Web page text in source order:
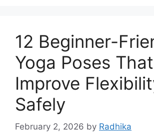
12 Beginner-
Yoga Poses That
Improve
Safely
February 2, 2026 by Radhika